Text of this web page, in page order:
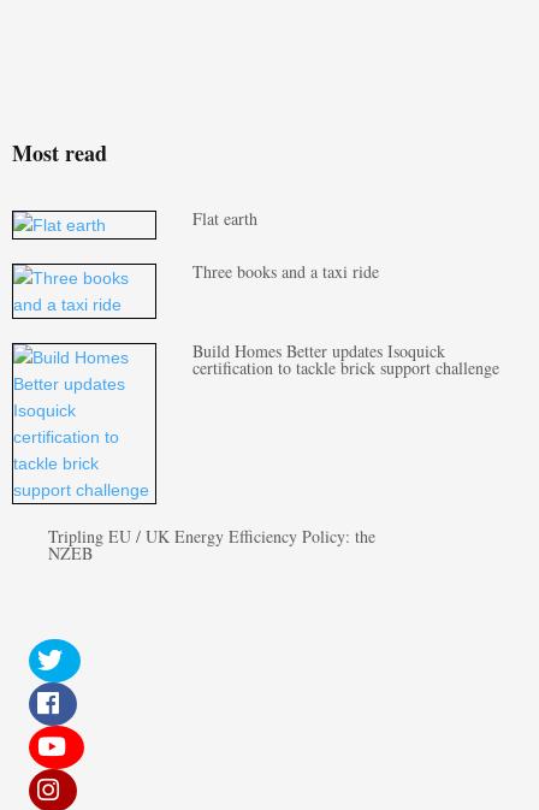
Most read
Flat earth
Three books and a taxi ride
Build Homes Better updates Isoquick
certification to tackle brick support challenge
Tripling EU / UK Energy Efficiency Policy: the
NZEB